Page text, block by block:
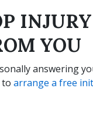
YOU
answering
to arrange a free